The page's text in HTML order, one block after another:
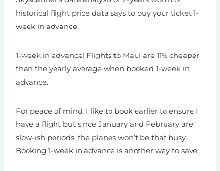
historical flight price data says to buy your ticket 1-
week in advance.
1-week in advance! Flights to Maui are 11% cheaper
than the yearly average when booked 1-week in
advance.
For peace of mind, I like to book earlier to ensure I
have a flight but since January and February are
slow-ish periods, the planes won’t be that busy.
Booking 1-week in advance is another way to save.